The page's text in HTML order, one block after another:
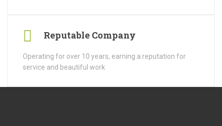
Reputable Company
Operating for over 10 years, earning a reputation for
service and beautiful work